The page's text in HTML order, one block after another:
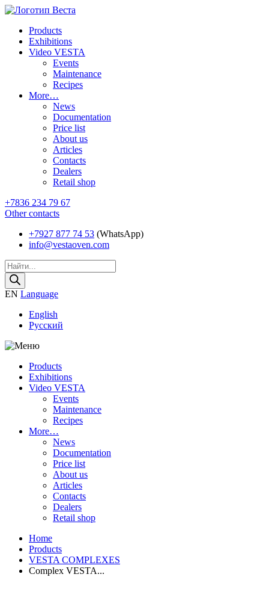
Products
Exhibitions
Video VESTA
Events
Maintenance
Recipes
More…
News
Documentation
Price list
About us
Articles
Contacts
Dealers
Retail shop
+7836 234 79 67
Other contacts
+7927 877 74 53 (WhatsApp)
info@vestaoven.com
Products
search
EN Language
English
Русский
Products
Exhibitions
Video VESTA
Events
Maintenance
Recipes
More…
News
Documentation
Price list
About us
Articles
Contacts
Dealers
Retail shop
Home
Products
VESTA COMPLEXES
Complex VESTA...